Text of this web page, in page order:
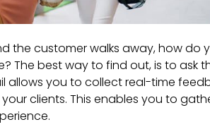
the customer walks away, how do
The best way to find out, is to ask
allows you to collect real-time
clients. This enables you to